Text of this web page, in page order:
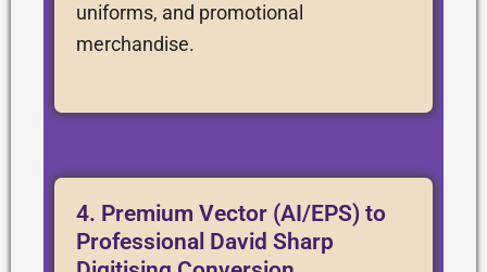
uniforms, and promotional
merchandise.
4. Premium Vector (AI/EPS) to
Professional David Sharp